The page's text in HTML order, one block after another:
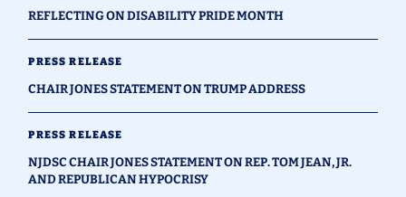
REFLECTING ON DISABILITY PRIDE MONTH
PRESS RELEASE
CHAIR JONES STATEMENT ON TRUMP ADDRESS
PRESS RELEASE
NJDSC CHAIR JONES STATEMENT ON REP. TOM JEAN, JR.
AND REPUBLICAN HYPOCRISY